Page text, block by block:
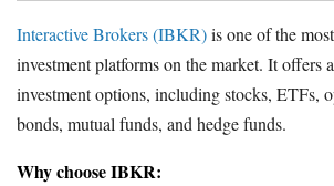
Interactive Brokers (IBKR)is one of the
investment platforms on the market. It offers
investment options, including stocks, ETFs,
bonds, mutual funds, and hedge funds.
Why choose IBKR: